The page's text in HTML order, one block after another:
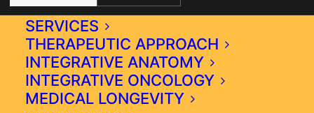
SERVICES
THERAPEUTIC APPROACH
INTEGRATIVE ANATOMY
INTEGRATIVE ONCOLOGY
MEDICAL LONGEVITY